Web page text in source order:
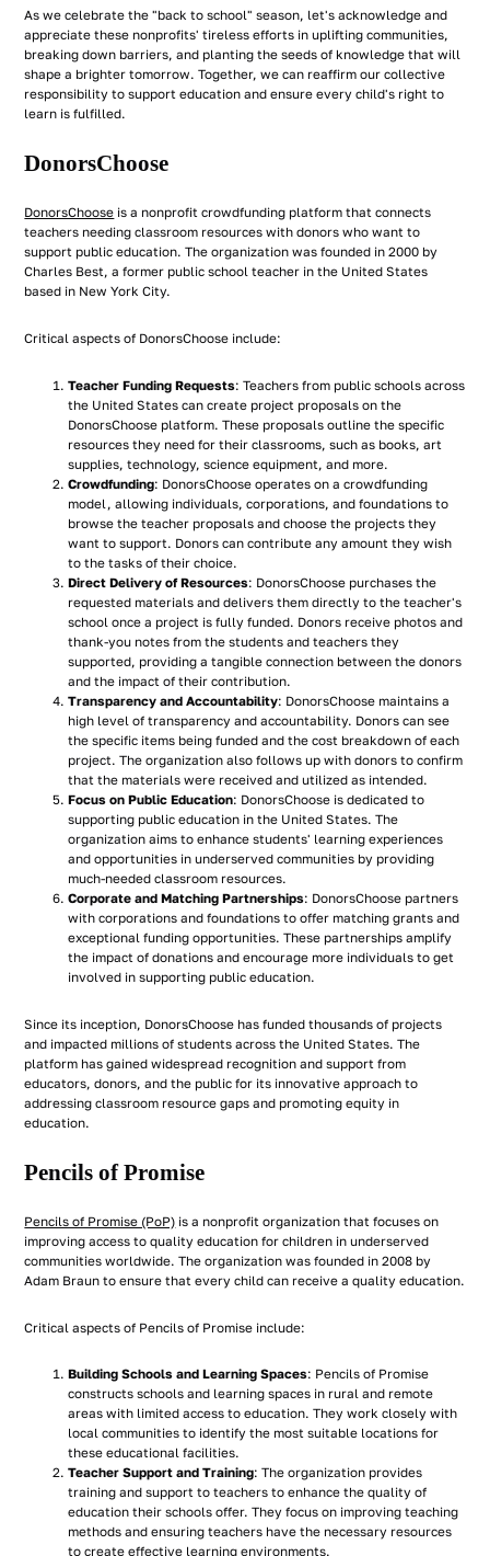
As we celebrate the "back to school" season, let's acknowledge and
appreciate these nonprofits' tireless efforts in uplifting communities,
breaking down barriers, and planting the seeds of knowledge that will
shape a brighter tomorrow. Together, we can reaffirm our collective
responsibility to support education and ensure every child's right to
learn is fulfilled.
DonorsChoose
DonorsChoose is a nonprofit crowdfunding platform that connects
teachers needing classroom resources with donors who want to
support public education. The organization was founded in 2000 by
Charles Best, a former public school teacher in the United States
based in New York City.
Critical aspects of DonorsChoose include:
Teacher Funding Requests: Teachers from public schools across
the United States can create project proposals on the
DonorsChoose platform. These proposals outline the specific
resources they need for their classrooms, such as books, art
supplies, technology, science equipment, and more.
Crowdfunding: DonorsChoose operates on a crowdfunding
model, allowing individuals, corporations, and foundations to
browse the teacher proposals and choose the projects they
want to support. Donors can contribute any amount they wish
to the tasks of their choice.
Direct Delivery of Resources: DonorsChoose purchases the
requested materials and delivers them directly to the teacher's
school once a project is fully funded. Donors receive photos and
thank-you notes from the students and teachers they
supported, providing a tangible connection between the donors
and the impact of their contribution.
Transparency and Accountability: DonorsChoose maintains a
high level of transparency and accountability. Donors can see
the specific items being funded and the cost breakdown of each
project. The organization also follows up with donors to confirm
that the materials were received and utilized as intended.
Focus on Public Education: DonorsChoose is dedicated to
supporting public education in the United States. The
organization aims to enhance students' learning experiences
and opportunities in underserved communities by providing
much-needed classroom resources.
Corporate and Matching Partnerships: DonorsChoose partners
with corporations and foundations to offer matching grants and
exceptional funding opportunities. These partnerships amplify
the impact of donations and encourage more individuals to get
involved in supporting public education.
Since its inception, DonorsChoose has funded thousands of projects
and impacted millions of students across the United States. The
platform has gained widespread recognition and support from
educators, donors, and the public for its innovative approach to
addressing classroom resource gaps and promoting equity in
education.
Pencils of Promise
Pencils of Promise (PoP) is a nonprofit organization that focuses on
improving access to quality education for children in underserved
communities worldwide. The organization was founded in 2008 by
Adam Braun to ensure that every child can receive a quality education.
Critical aspects of Pencils of Promise include:
Building Schools and Learning Spaces: Pencils of Promise
constructs schools and learning spaces in rural and remote
areas with limited access to education. They work closely with
local communities to identify the most suitable locations for
these educational facilities.
Teacher Support and Training: The organization provides
training and support to teachers to enhance the quality of
education their schools offer. They focus on improving teaching
methods and ensuring teachers have the necessary resources
to create effective learning environments.